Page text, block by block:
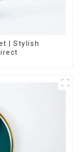
| Stylish